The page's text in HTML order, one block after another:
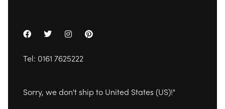
Tel: 0161 7625222
Sorry, we don't ship to United States (US)!"